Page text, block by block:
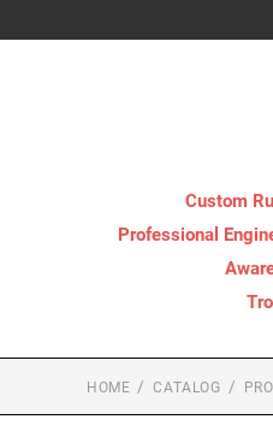
Custom
Professional
HOME CATALOG